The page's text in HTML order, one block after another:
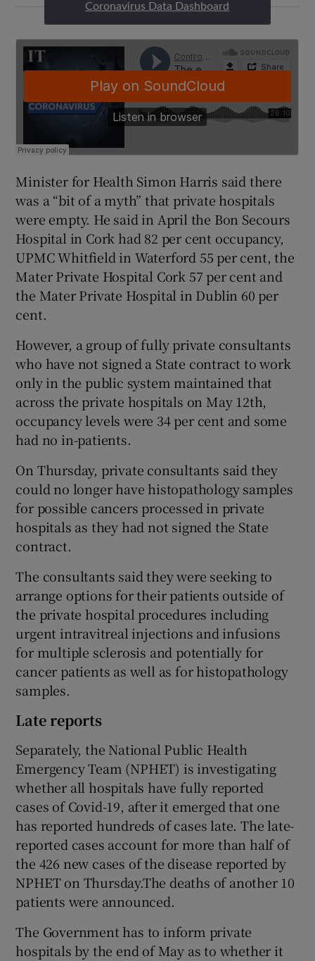
Coronavirus Data Dashboard
Minister for Health Simon Harris said there
was a “bit of a myth” that private hospitals
were empty. He said in April the Bon Secours
Hospital in Cork had 82 per cent occupancy,
UPMC Whitfield in Waterford 55 per cent, the
Mater Private Hospital Cork 57 per cent and
the Mater Private Hospital in Dublin 60 per
cent.
However, a group of fully private consultants
who have not signed a State contract to work
only in the public system maintained that
across the private hospitals on May 12th,
occupancy levels were 34 per cent and some
had no in-patients.
On Thursday, private consultants said they
could no longer have histopathology samples
for possible cancers processed in private
hospitals as they had not signed the State
contract.
The consultants said they were seeking to
arrange options for their patients outside of
the private hospital procedures including
urgent intravitreal injections and infusions
for multiple sclerosis and potentially for
cancer patients as well as for histopathology
samples.
Late reports
Separately, the National Public Health
Emergency Team (NPHET) is investigating
whether all hospitals have fully reported
cases of Covid-19, after it emerged that one
has reported hundreds of cases late. The late-
reported cases account for more than half of
the 426 new cases of the disease reported by
NPHET on Thursday.The deaths of another 10
patients were announced.
The Government has to inform private
hospitals by the end of May as to whether it